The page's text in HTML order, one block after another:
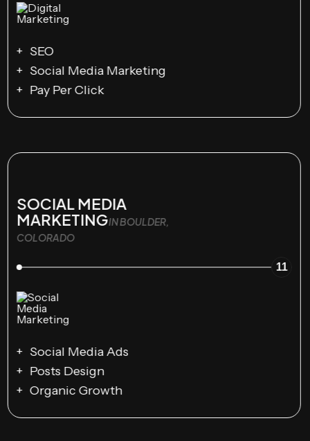
SEO
Social Media Marketing
Pay Per Click
SOCIAL MEDIA
MARKETINGIN BOULDER,
COLORADO
11
Social Media Ads
Posts Design
Organic Growth